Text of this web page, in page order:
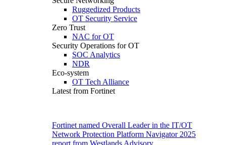
Ruggedized Products
OT Security Service
Zero Trust
NAC for OT
Security Operations for OT
SOC Analytics
NDR
Eco-system
OT Tech Alliance
Latest from Fortinet
Fortinet named Overall Leader in the IT/OT
Network Protection Platform Navigator 2025
report from Westlands Advisory